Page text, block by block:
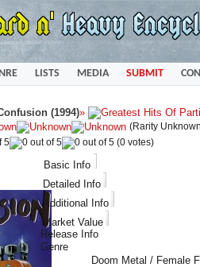
LISTS MEDIA SUBMIT
(1994)»
(Rarity
(0 votes)
Basic Info
Detailed Info
Additional Info
Market Value
Release Info
Genre
Doom Metal / Female